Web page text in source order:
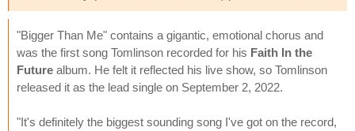
"Bigger Than Me" contains a gigantic, emotional chorus and
was the first song Tomlinson recorded for his Faith In the
Future album. He felt it reflected his live show, so Tomlinson
released it as the lead single on September 2, 2022.
"It's definitely the biggest sounding song I've got on the record,